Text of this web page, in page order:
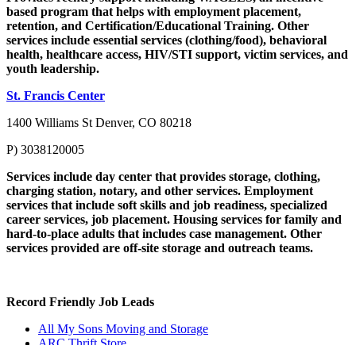
based program that helps with employment placement,
retention, and Certification/Educational Training. Other
services include essential services (clothing/food), behavioral
health, healthcare access, HIV/STI support, victim services, and
youth leadership.
St. Francis Center
1400 Williams St Denver, CO 80218
P) 3038120005
Services include day center that provides storage, clothing,
charging station, notary, and other services. Employment
services that include soft skills and job readiness, specialized
career services, job placement. Housing services for family and
hard-to-place adults that includes case management. Other
services provided are off-site storage and outreach teams.
Record Friendly Job Leads
All My Sons Moving and Storage